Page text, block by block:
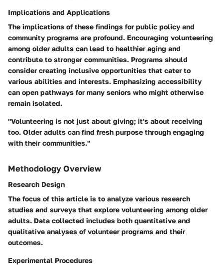
Implications and Applications
The implications of these findings for public policy and
community programs are profound. Encouraging volunteering
among older adults can lead to healthier aging and
contribute to stronger communities. Programs should
consider creating inclusive opportunities that cater to
various abilities and interests. Emphasizing accessibility
can open pathways for many seniors who might otherwise
remain isolated.
"Volunteering is not just about giving; it's about receiving
too. Older adults can find fresh purpose through engaging
with their communities."
Methodology Overview
Research Design
The focus of this article is to analyze various research
studies and surveys that explore volunteering among older
adults. Data collected includes both quantitative and
qualitative analyses of volunteer programs and their
outcomes.
Experimental Procedures